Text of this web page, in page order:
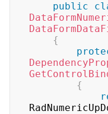
public
{
{